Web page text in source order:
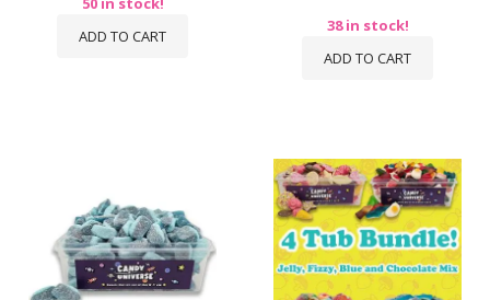
ADD TO CART
38 in stock!
ADD TO CART